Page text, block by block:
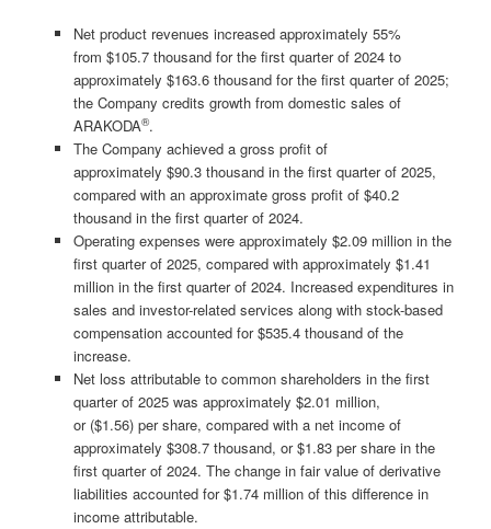
Net product revenues increased approximately 55%
from $105.7 thousand for the first quarter of 2024 to
approximately $163.6 thousand for the first quarter of 2025;
the Company credits growth from domestic sales of
ARAKODA®.
The Company achieved a gross profit of
approximately $90.3 thousand in the first quarter of 2025,
compared with an approximate gross profit of $40.2
thousand in the first quarter of 2024.
Operating expenses were approximately $2.09 million in the
first quarter of 2025, compared with approximately $1.41
million in the first quarter of 2024. Increased expenditures in
sales and investor-related services along with stock-based
compensation accounted for $535.4 thousand of the
increase.
Net loss attributable to common shareholders in the first
quarter of 2025 was approximately $2.01 million,
or ($1.56) per share, compared with a net income of
approximately $308.7 thousand, or $1.83 per share in the
first quarter of 2024. The change in fair value of derivative
liabilities accounted for $1.74 million of this difference in
income attributable.